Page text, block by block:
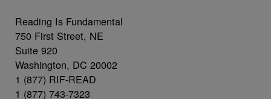
Reading Is Fundamental
750 First Street, NE
Suite 920
Washington, DC 20002
1 (877) RIF-READ
1 (877) 743-7323